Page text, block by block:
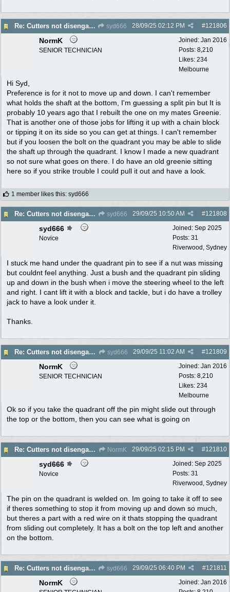
Re: Cutters not disengaging on old Greenfield ride on mower syd666 #121806
28/09/25 02:12 PM
Joined: Jan 2016
Posts: 8,210
Likes: 234
Melbourne
NormK
SENIOR TECHNICIAN
Hi Syd,
Preference is for it not to move up and down. I can't remember
what holds the shaft at the bottom, I'm guessing a split pin but It is
probably 10 years ago that I rebuilt the one on my mates Greenie.
That is another one of those jobs for lifting it up with a chain block
or tipping it on its side so you can get at things. I can't remember
but if you loosen the bolt on the quadrant you may be able to slide
the shaft up through the quadrant. I know I made a new quadrant
so not sure what goes on there. I do have an old greenie sitting
here so if you strike trouble I could pull it out and have a look.
1 member likes this: syd666
Re: Cutters not disengaging on old Greenfield ride on mower syd666 #121808
29/09/25 10:50 AM
Joined: Sep 2025
Posts: 31
Riverwood, Sydney
syd666
Novice
I stuck me hand under the quadrant pin to see if a nut was missing
but couldnt feel anything. Just a bush and the quadrant pin sliding
up and down in the bush when i move the steering wheel to the left
and right. I cant lift it with a block and tackle, but i do have a trolley
jack to have a look under it.
Thanks.
Re: Cutters not disengaging on old Greenfield ride on mower syd666 #121809
29/09/25 11:02 AM
Joined: Jan 2016
Posts: 8,210
Likes: 234
Melbourne
NormK
SENIOR TECHNICIAN
Ok so if you take the quadrant off the pin might slide out through
the top or the bottom, then you can see what is going on
Re: Cutters not disengaging on old Greenfield ride on mower NormK #121810
29/09/25 02:15 PM
Joined: Sep 2025
Posts: 31
Riverwood, Sydney
syd666
Novice
The pin on the quadrant is welded on. Im going to take it off to see
if theres something to stop it from moving up and down so much,
but theres a part with a red wire on it thats stopping the quadrant
from sliding out completely. It has a bolt on the top left and another
on the bottom.
Re: Cutters not disengaging on old Greenfield ride on mower syd666 #121811
29/09/25 06:40 PM
Joined: Jan 2016
NormK